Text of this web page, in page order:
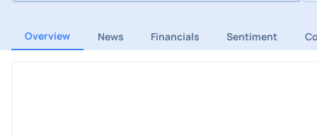
Overview News Financials Sentiment